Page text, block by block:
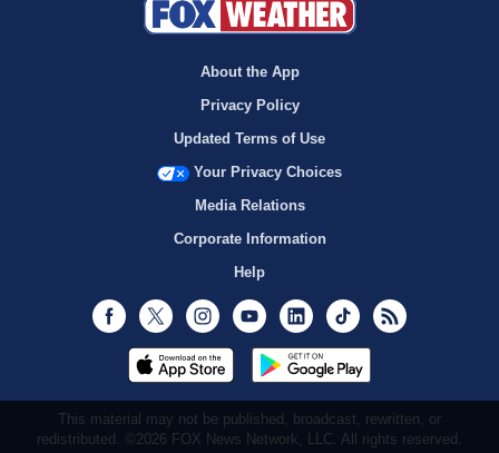
About the App
Privacy Policy
Updated Terms of Use
Your Privacy Choices
Media Relations
Corporate Information
Help
Facebook
Twitter InstagramYoutubeLinkedInTikTok
This material may not be published, broadcast, rewritten, or
redistributed. ©2026 FOX News Network, LLC. All rights reserved.